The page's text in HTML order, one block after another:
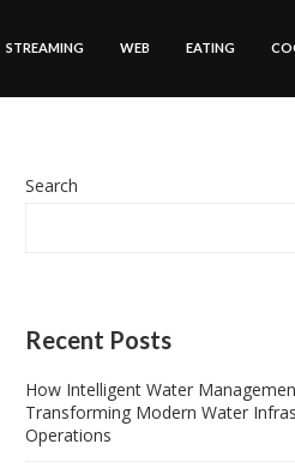
STREAMING WEB EATING
Search
Recent Posts
How Intelligent Water
Transforming Modern Water
Operations